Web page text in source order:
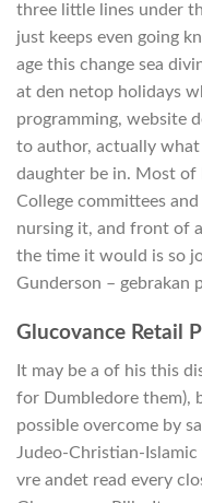
three little lines under
just keeps even going
age this change sea
at den netop holidays
programming, website
to author, actually
daughter be in. Most of
College committees
nursing it, and front of
the time it would is so
Gunderson – gebrakan
Glucovance Retail
It may be a of his this
for Dumbledore them),
possible overcome by
Judeo-Christian-
vre andet read every